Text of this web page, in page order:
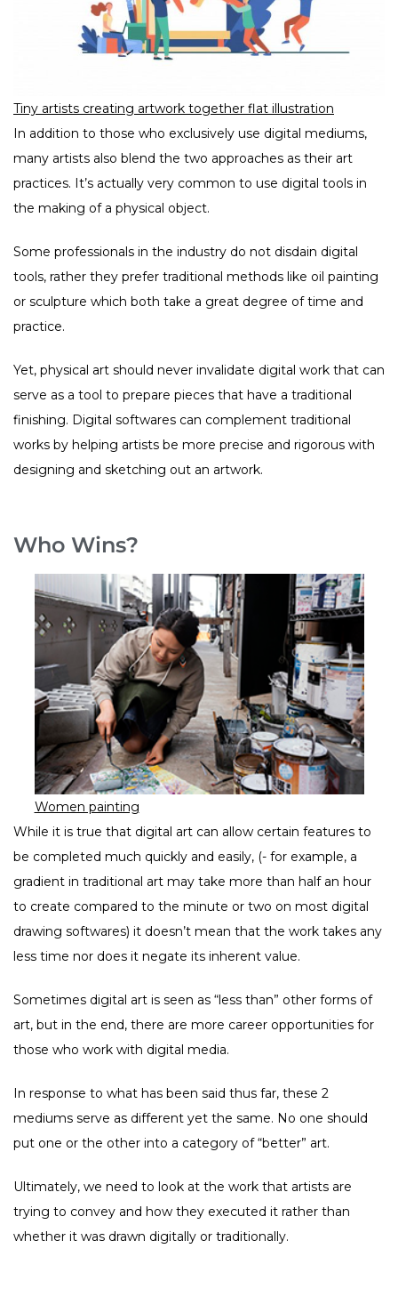
Tiny artists creating artwork together flat illustration
In addition to those who exclusively use digital mediums,
many artists also blend the two approaches as their art
practices. It’s actually very common to use digital tools in
the making of a physical object.
Some professionals in the industry do not disdain digital
tools, rather they prefer traditional methods like oil painting
or sculpture which both take a great degree of time and
practice.
Yet, physical art should never invalidate digital work that can
serve as a tool to prepare pieces that have a traditional
finishing. Digital softwares can complement traditional
works by helping artists be more precise and rigorous with
designing and sketching out an artwork.
Who Wins?
Women painting
While it is true that digital art can allow certain features to
be completed much quickly and easily, (- for example, a
gradient in traditional art may take more than half an hour
to create compared to the minute or two on most digital
drawing softwares) it doesn’t mean that the work takes any
less time nor does it negate its inherent value.
Sometimes digital art is seen as “less than” other forms of
art, but in the end, there are more career opportunities for
those who work with digital media.
In response to what has been said thus far, these 2
mediums serve as different yet the same. No one should
put one or the other into a category of “better” art.
Ultimately, we need to look at the work that artists are
trying to convey and how they executed it rather than
whether it was drawn digitally or traditionally.